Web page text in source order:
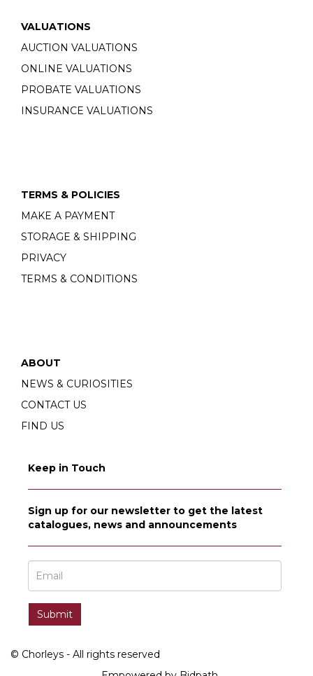
VALUATIONS
AUCTION VALUATIONS
ONLINE VALUATIONS
PROBATE VALUATIONS
INSURANCE VALUATIONS
TERMS & POLICIES
MAKE A PAYMENT
STORAGE & SHIPPING
PRIVACY
TERMS & CONDITIONS
ABOUT
NEWS & CURIOSITIES
CONTACT US
FIND US
Keep in Touch
Sign up for our newsletter to get the latest
catalogues, news and announcements
© Chorleys - All rights reserved